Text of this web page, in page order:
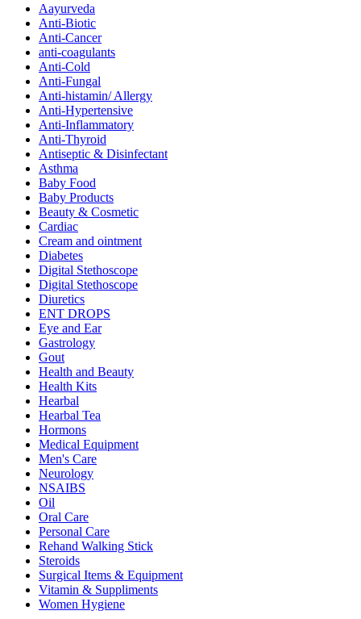
Aayurveda
Anti-Biotic
Anti-Cancer
anti-coagulants
Anti-Cold
Anti-Fungal
Anti-histamin/ Allergy
Anti-Hypertensive
Anti-Inflammatory
Anti-Thyroid
Antiseptic & Disinfectant
Asthma
Baby Food
Baby Products
Beauty & Cosmetic
Cardiac
Cream and ointment
Diabetes
Digital Stethoscope
Digital Stethoscope
Diuretics
ENT DROPS
Eye and Ear
Gastrology
Gout
Health and Beauty
Health Kits
Hearbal
Hearbal Tea
Hormons
Medical Equipment
Men's Care
Neurology
NSAIBS
Oil
Oral Care
Personal Care
Rehand Walking Stick
Steroids
Surgical Items & Equipment
Vitamin & Suppliments
Women Hygiene